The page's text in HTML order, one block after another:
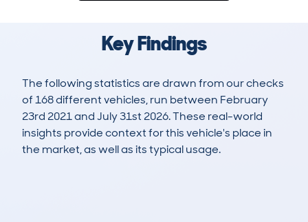
Key Findings
The following statistics are drawn from our checks
of 168 different vehicles, run between February
23rd 2021 and July 31st 2026. These real-world
insights provide context for this vehicle's place in
the market, as well as its typical usage.